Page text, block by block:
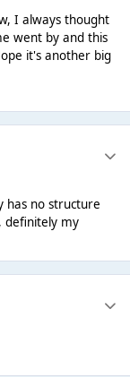
I always thought
went by and this
it's another big
has no structure
definitely my